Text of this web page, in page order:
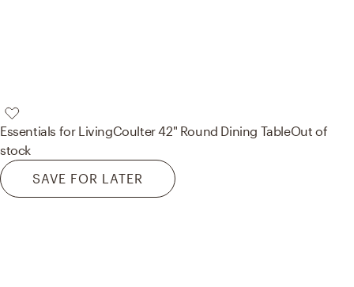
Essentials for LivingCoulter 42" Round Dining TableOut of
stock
SAVE FOR LATER